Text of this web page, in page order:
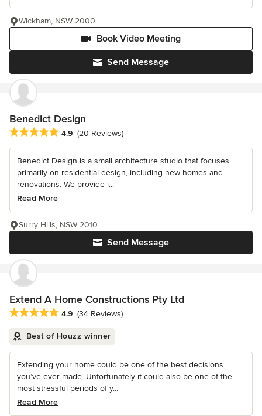
Send Message
Book Video Meeting
Wickham, NSW 2000
Benedict Design
Average rating: 4.9 out of 5 stars
4.9 (20 Reviews)
Benedict Design is a small architecture studio that focuses
primarily on residential design, including new homes and
renovations. We provide i...
Read More
Send Message
Surry Hills, NSW 2010
Extend A Home Constructions Pty Ltd
Average rating: 4.9 out of 5 stars
4.9 (34 Reviews)
Best of Houzz winner
Extending your home could be one of the best decisions
you’ve ever made. Unfortunately it could also be one of the
most stressful periods of y...
Read More